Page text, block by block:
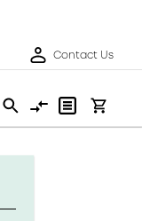
Contact Us